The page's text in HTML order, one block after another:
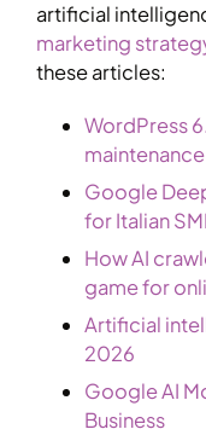
artificial
marketing
these articles:
WordPress
maintenance
Google
for Italian
How AI
game for
Artificial
2026
Google AI
Business